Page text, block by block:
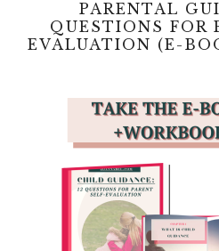
PARENTAL
QUESTIONS FOR
EVALUATION (E-